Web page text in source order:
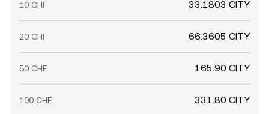
10 CHF 33.1803 CITY
20 CHF 66.3605 CITY
50 CHF 165.90 CITY
100 CHF 331.80 CITY